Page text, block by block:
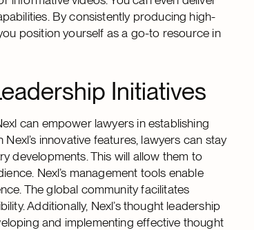
By consistently producing high-
position yourself as a go-to resource in
Initiatives
can empower lawyers in establishing
innovative features, lawyers can stay
developments. This will allow them to
Nexl’s management tools enable
The global community facilitates
Additionally, Nexl’s thought leadership
and implementing effective thought